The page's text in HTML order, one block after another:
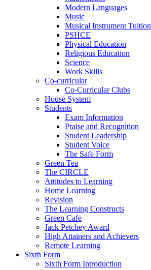
Modern Languages
Music
Musical Instrument Tuition
PSHCE
Physical Education
Religious Education
Science
Work Skills
Co-curricular
Co-Curricular Clubs
House System
Students
Exam Information
Praise and Recognition
Student Leadership
Student Voice
The Safe Form
Green Tea
The CIRCLE
Attitudes to Learning
Home Learning
Revision
The Learning Constructs
Green Cafe
Jack Petchey Award
High Attainers and Achievers
Remote Learning
Sixth Form
Sixth Form Introduction